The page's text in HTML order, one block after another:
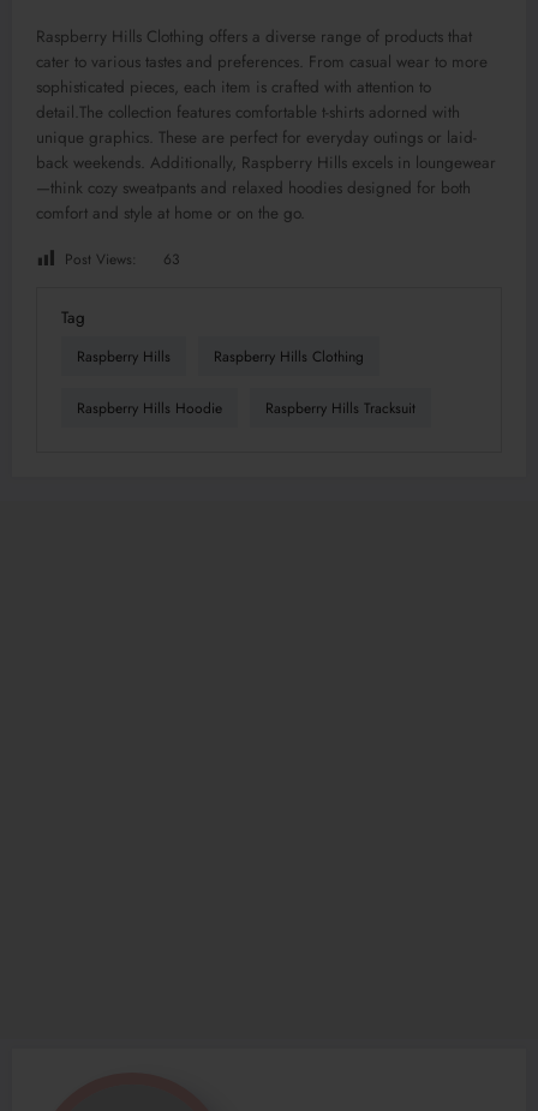
Raspberry Hills Clothing offers a diverse range of products that
cater to various tastes and preferences. From casual wear to more
sophisticated pieces, each item is crafted with attention to
detail .The collection features comfortable t-shirts adorned with
unique graphics. These are perfect for everyday outings or laid-
back weekends. Additionally, Raspberry Hills excels in loungewear
—think cozy sweatpants and relaxed hoodies designed for both
comfort and style at home or on the go.
Post Views: 63
Tag
Raspberry Hills Raspberry Hills Clothing
Raspberry Hills Hoodie Raspberry Hills Tracksuit